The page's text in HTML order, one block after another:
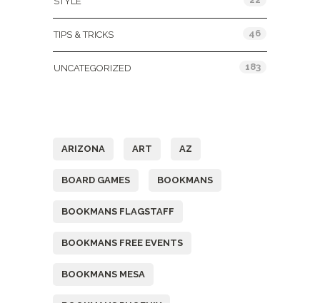
TIPS & TRICKS 46
UNCATEGORIZED 183
ARIZONA ART AZ
BOARD GAMES BOOKMANS
BOOKMANS FLAGSTAFF
BOOKMANS FREE EVENTS
BOOKMANS MESA